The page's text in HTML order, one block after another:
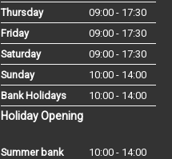
Thursday
09:00 - 17:30
Friday
09:00 - 17:30
Saturday
09:00 - 17:30
Sunday
10:00 - 14:00
Bank Holidays
10:00 - 14:00
Holiday Opening
Summer bank 10:00 - 14:00